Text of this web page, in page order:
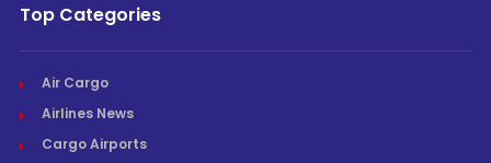
Top Categories
Air Cargo
Airlines News
Cargo Airports